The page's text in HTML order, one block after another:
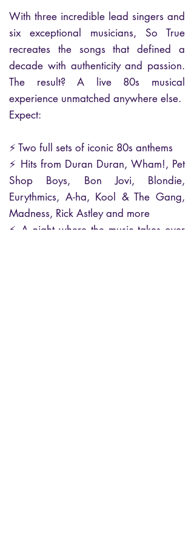
With three incredible lead singers and
six exceptional musicians, So True
recreates the songs that defined a
decade with authenticity and passion.
The result? A live 80s musical
experience unmatched anywhere else.
Expect:
⚡ Two full sets of iconic 80s anthems
⚡ Hits from Duran Duran, Wham!, Pet
Shop Boys, Bon Jovi, Blondie,
Eurythmics, A-ha, Kool & The Gang,
Madness, Rick Astley and more
⚡ A night where the music takes over